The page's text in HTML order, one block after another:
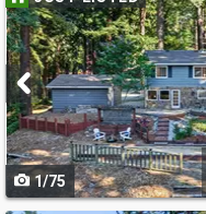
previous
and
next
buttons
to
navigate
1/75